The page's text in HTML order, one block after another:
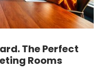
The Perfect
Rooms